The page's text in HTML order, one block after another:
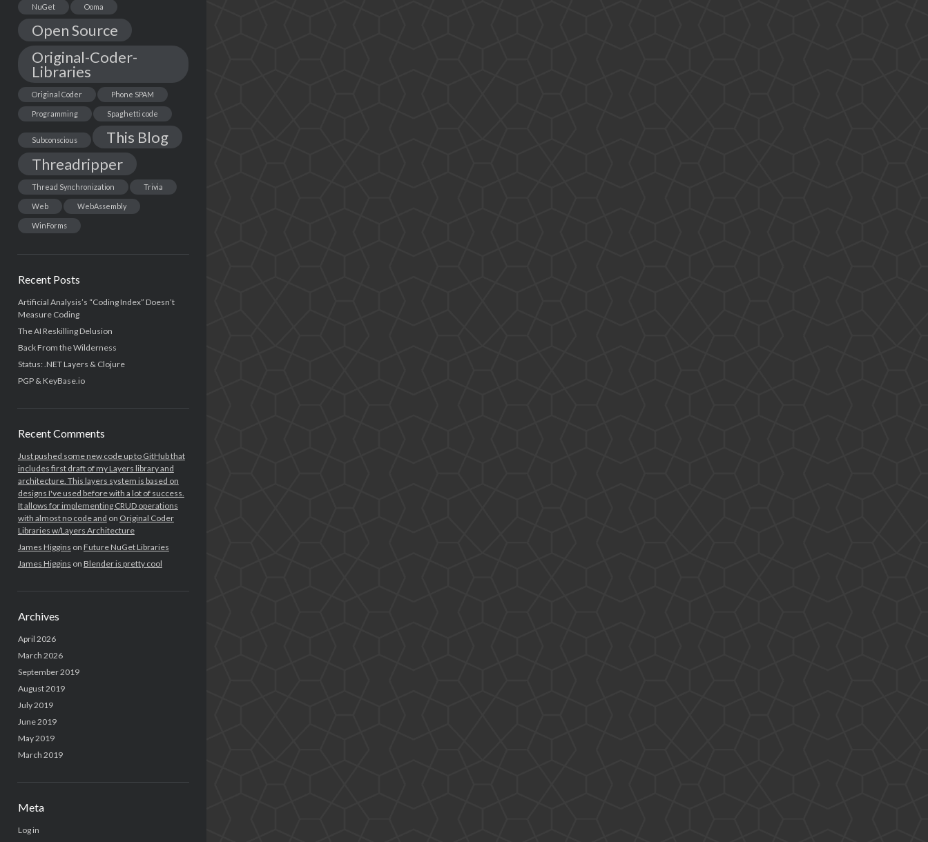
NuGet Ooma
Open Source
Original-Coder-
Libraries
Original Coder Phone SPAM
Programming Spaghetti code
Subconscious
This Blog
Threadripper
Thread Synchronization Trivia
Web WebAssembly
WinForms
Recent Posts
Artificial Analysis’s “Coding Index” Doesn’t
Measure Coding
The AI Reskilling Delusion
Back From the Wilderness
Status: .NET Layers & Clojure
PGP & KeyBase.io
Recent Comments
Just pushed some new code up to GitHub that
includes first draft of my Layers library and
architecture. This layers system is based on
designs I've used before with a lot of success.
It allows for implementing CRUD operations
with almost no code and on Original Coder
Libraries w/Layers Architecture
James Higgins on Future NuGet Libraries
James Higgins on Blender is pretty cool
Archives
April 2026
March 2026
September 2019
August 2019
July 2019
June 2019
May 2019
March 2019
Meta
Log in